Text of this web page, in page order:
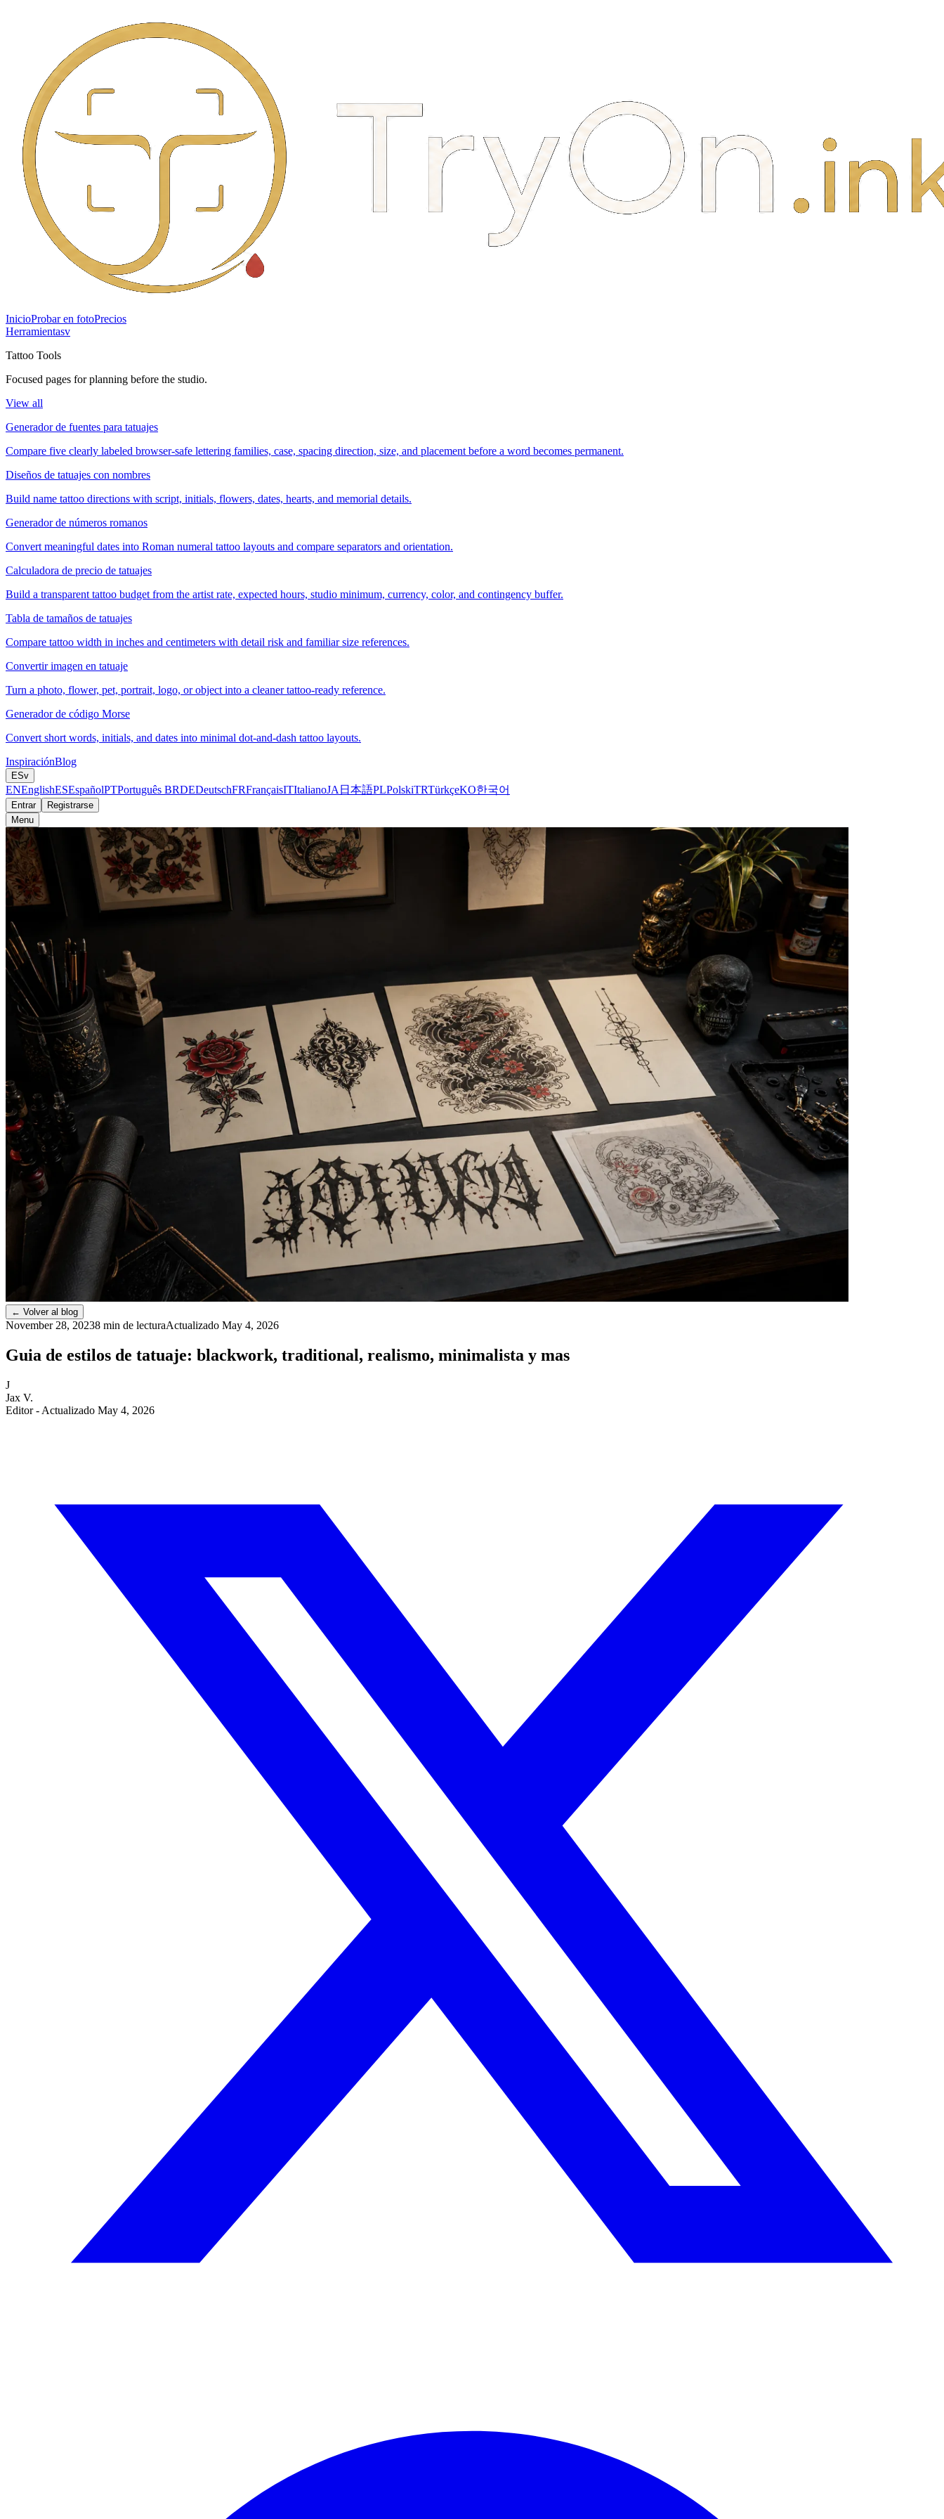
InicioProbar en fotoPrecios
Herramientasv
Tattoo Tools
Focused pages for planning before the studio.
View all
Generador de fuentes para tatuajes
Compare five clearly labeled browser-safe lettering families, case, spacing direction, size, and placement before a word becomes permanent.
Diseños de tatuajes con nombres
Build name tattoo directions with script, initials, flowers, dates, hearts, and memorial details.
Generador de números romanos
Convert meaningful dates into Roman numeral tattoo layouts and compare separators and orientation.
Calculadora de precio de tatuajes
Build a transparent tattoo budget from the artist rate, expected hours, studio minimum, currency, color, and contingency buffer.
Tabla de tamaños de tatuajes
Compare tattoo width in inches and centimeters with detail risk and familiar size references.
Convertir imagen en tatuaje
Turn a photo, flower, pet, portrait, logo, or object into a cleaner tattoo-ready reference.
Generador de código Morse
Convert short words, initials, and dates into minimal dot-and-dash tattoo layouts.
InspiraciónBlog
ESv
ENEnglishESEspañolPTPortuguês BRDEDeutschFRFrançaisITItalianoJA 日本語PLPolskiTRTürkçeKO한국어
Entrar
Registrarse
Menu
← Volver al blog
November 28, 20238 min de lecturaActualizado May 4, 2026
Guia de estilos de tatuaje: blackwork, traditional, realismo, minimalista y mas
J
Jax V.
Editor - Actualizado May 4, 2026